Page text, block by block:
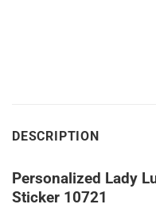
DESCRIPTION
Personalized Lady
Sticker 10721